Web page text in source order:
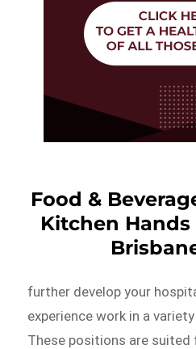
Food &
Kitchen Hands
further develop your
experience work in a
These positions are